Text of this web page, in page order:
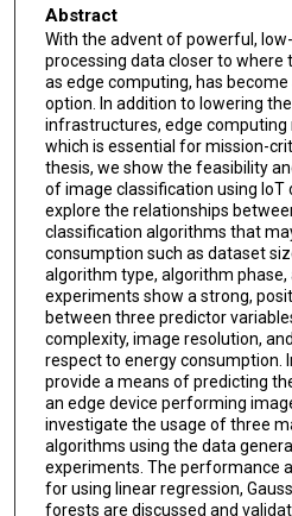
Abstract
With the advent of powerful,
processing data closer to where
as edge computing, has
option. In addition to lowering
infrastructures, edge computing
which is essential for mission-
thesis, we show the feasibility
of image classification using IoT
explore the relationships
classification algorithms that
consumption such as dataset
algorithm type, algorithm phase,
experiments show a strong,
between three predictor
complexity, image resolution,
respect to energy consumption.
provide a means of predicting
an edge device performing
investigate the usage of three
algorithms using the data
experiments. The performance
for using linear regression,
forests are discussed and